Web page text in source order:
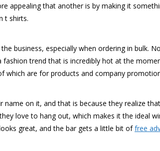
appealing that another is by making it
t shirts.
business, especially when ordering in bulk.
trend that is incredibly hot at the
which are for products and company
on it, and that is because they realize
love to hang out, which makes it the ideal
great, and the bar gets a little bit offree